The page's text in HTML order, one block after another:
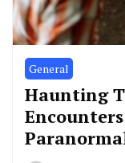
General
Haunting
Encounters